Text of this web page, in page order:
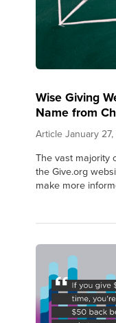
Wise Giving
Name from
Article January 27,
The vast majority
the Give.org
make more